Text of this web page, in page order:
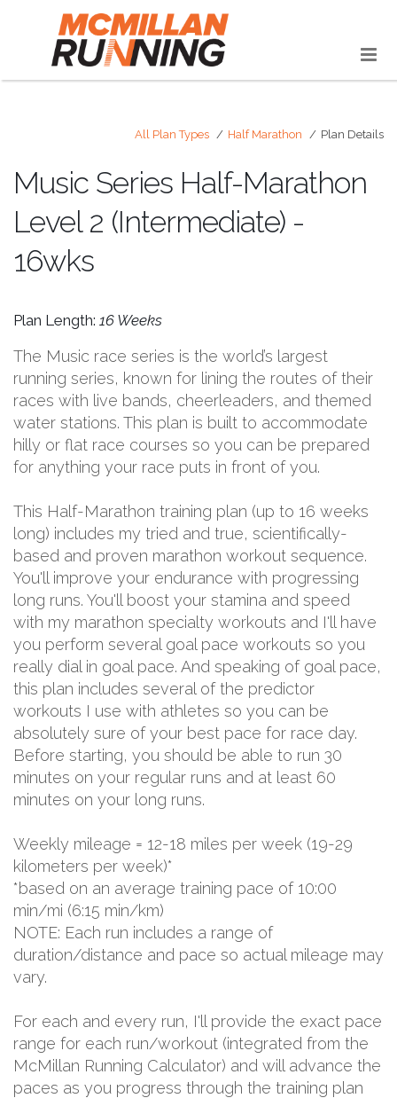
All Plan Types Half Marathon Plan Details
Music Series Half-Marathon
Level 2 (Intermediate) -
16wks
Plan Length: 16 Weeks
The Music race series is the world’s largest
running series, known for lining the routes of their
races with live bands, cheerleaders, and themed
water stations. This plan is built to accommodate
hilly or flat race courses so you can be prepared
for anything your race puts in front of you.
This Half-Marathon training plan (up to 16 weeks
long) includes my tried and true, scientifically-
based and proven marathon workout sequence.
You'll improve your endurance with progressing
long runs. You'll boost your stamina and speed
with my marathon specialty workouts and I'll have
you perform several goal pace workouts so you
really dial in goal pace. And speaking of goal pace,
this plan includes several of the predictor
workouts I use with athletes so you can be
absolutely sure of your best pace for race day.
Before starting, you should be able to run 30
minutes on your regular runs and at least 60
minutes on your long runs.
Weekly mileage = 12-18 miles per week (19-29
kilometers per week)*
*based on an average training pace of 10:00
min/mi (6:15 min/km)
NOTE: Each run includes a range of
duration/distance and pace so actual mileage may
vary.
For each and every run, I'll provide the exact pace
range for each run/workout (integrated from the
McMillan Running Calculator) and will advance the
paces as you progress through the training plan